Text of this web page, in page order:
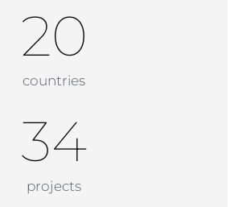
countries
20
projects
34